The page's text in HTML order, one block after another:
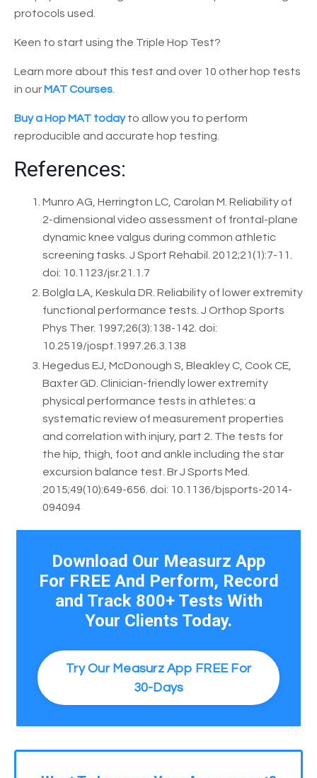
protocols used.
Keen to start using the Triple Hop Test?
Learn more about this test and over 10 other hop tests
in our MAT Courses
Buy a Hop MAT todayto allow you to perform
reproducible and accurate hop testing.
References:
Munro AG, Herrington LC, Carolan M. Reliability of
2-dimensional video assessment of frontal-plane
dynamic knee valgus during common athletic
screening tasks. J Sport Rehabil. 2012;21(1):7-11.
doi: 10.1123/jsr.21.1.7
Bolgla LA, Keskula DR. Reliability of lower extremity
functional performance tests. J Orthop Sports
Phys Ther. 1997;26(3):138-142. doi:
10.2519/jospt.1997.26.3.138
Hegedus EJ, McDonough S, Bleakley C, Cook CE,
Baxter GD. Clinician-friendly lower extremity
physical performance tests in athletes: a
systematic review of measurement properties
and correlation with injury, part 2. The tests for
the hip, thigh, foot and ankle including the star
excursion balance test. Br J Sports Med.
2015;49(10):649-656. doi: 10.1136/bjsports-2014-
094094
Download Our Measurz App
For FREE And Perform, Record
and Track 800+ Tests With
Your Clients Today.
Try Our Measurz App FREE For
30-Days